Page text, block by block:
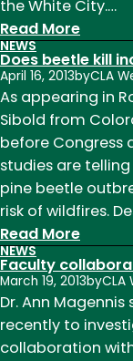
the White City.…
Read More:
An
area
long-
to
the
White
City’
being
NEWS
Does beetle kill
April 16, 2013byCLA
As appearing in
Sibold from
before Congress
studies are
pine beetle
risk of wildfires.
Read More:
Does
beetle
kill
the
NEWS
Faculty
March 19, 2013byCLA
Dr. Ann
recently to
collaboration